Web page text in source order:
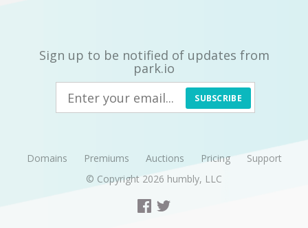
Sign up to be notified of updates from
park.io
SUBSCRIBE
Domains Premiums Auctions Pricing
Support
© Copyright 2026 humbly, LLC